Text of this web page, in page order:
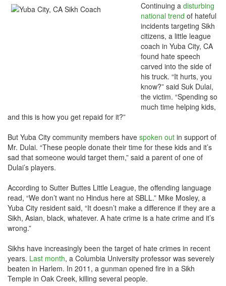
Continuing a disturbing
national trend of hateful
incidents targeting Sikh
citizens, a little league
coach in Yuba City, CA
found hate speech
carved into the side of
his truck. “It hurts, you
know?” said Suk Dulai,
the victim. “Spending so
much time helping kids,
and this is how you get repaid for it?”
But Yuba City community members have spoken out in support of
Mr. Dulai. “These people donate their time for these kids and it’s
sad that someone would target them,” said a parent of one of
Dulai’s players.
According to Sutter Buttes Little League, the offending language
read, “We don’t want no Hindus here at SBLL.” Mike Mosley, a
Yuba City resident said, “It doesn’t make a difference if they are a
Sikh, Asian, black, whatever. A hate crime is a hate crime and it’s
wrong.”
Sikhs have increasingly been the target of hate crimes in recent
years. Last month, a Columbia University professor was severely
beaten in Harlem. In 2011, a gunman opened fire in a Sikh
Temple in Oak Creek, killing several people.